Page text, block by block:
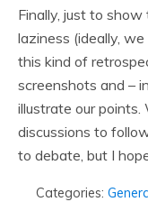
Finally, just to
laziness (ideally,
this kind of
screenshots and –
illustrate our
discussions to
to debate, but I
Categories: